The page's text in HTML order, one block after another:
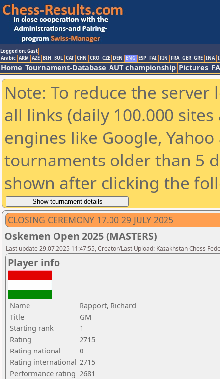
Logged on: Gast
Arabic ARM AZE BIH BUL CAT CHN CRO CZE DEN ENG ESP FAI FIN FRA GER GRE INA
Home Tournament-Database AUT championship Pictures
Note: To reduce the
all links (daily 100.000
engines like Google,
tournaments older than 5
shown after clicking the
CLOSING CEREMONY 17.00 29 JULY 2025
Oskemen Open 2025 (MASTERS)
Last update 29.07.2025 11:47:55, Creator/Last Upload: Kazakhstan Chess
Player info
Name
Rapport, Richard
Title
GM
Starting rank
1
Rating
2715
Rating national
0
Rating international 2715
Performance rating 2681